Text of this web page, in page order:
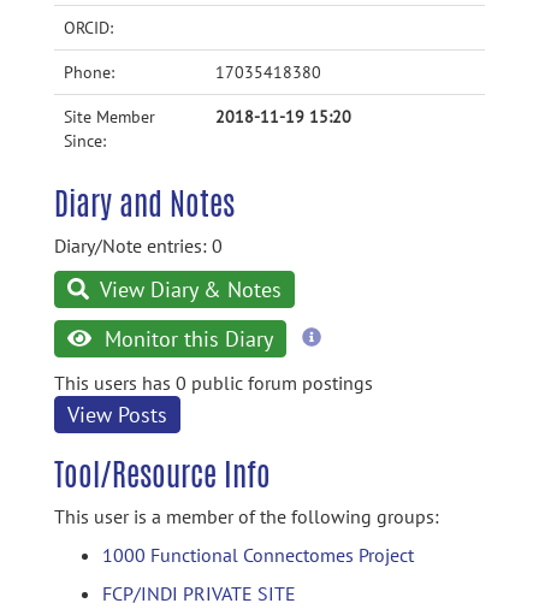
ORCID:
Phone: 17035418380
Site Member
Since:
2018-11-19 15:20
Diary and Notes
Diary/Note entries: 0
View Diary & Notes
Monitor this Diary
more
This users has 0 public forum postings
View Posts
Tool/Resource Info
This user is a member of the following groups:
1000 Functional Connectomes Project
FCP/INDI PRIVATE SITE